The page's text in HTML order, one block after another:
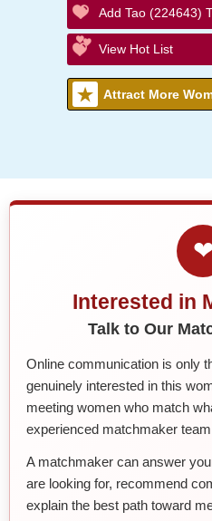
Add Tao (224643)
View Hot List
Attract More
❤
Interested in
Talk to Our
Online communication is only
genuinely interested in this
meeting women who match
experienced matchmaker
A matchmaker can answer
are looking for, recommend
explain the best path toward